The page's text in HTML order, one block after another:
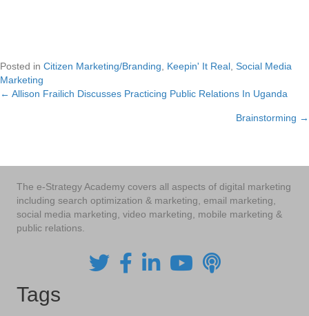
Posted in Citizen Marketing/Branding, Keepin' It Real, Social Media
Marketing
Posts
← Allison Frailich Discusses Practicing Public Relations In Uganda
Brainstorming →
The e-Strategy Academy covers all aspects of digital marketing
including search optimization & marketing, email marketing,
social media marketing, video marketing, mobile marketing &
public relations.
Tags